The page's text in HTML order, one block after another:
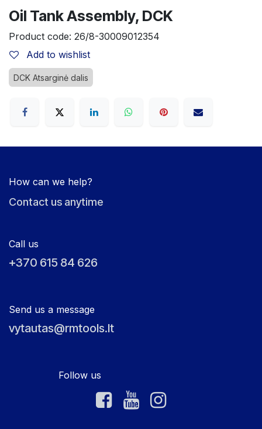
Oil Tank Assembly, DCK
Product code: 26/8-30009012354
Add to wishlist
DCK Atsarginė dalis
How can we help?
Contact us anytime
Call us
+370 615 84 626
Send us a message
vytautas@rmtools.lt
Follow us